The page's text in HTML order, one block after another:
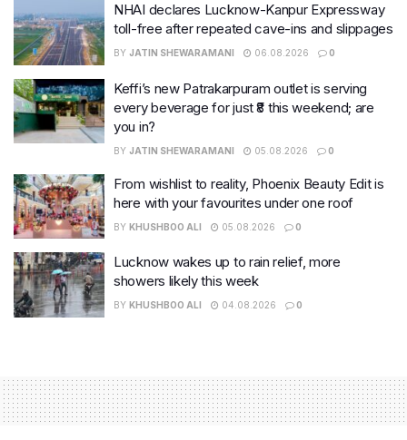
NHAI declares Lucknow-Kanpur Expressway
toll-free after repeated cave-ins and slippages
BY JATIN SHEWARAMANI 06.08.2026 0
Keffi’s new Patrakarpuram outlet is serving
every beverage for just ₹8 this weekend; are
you in?
BY JATIN SHEWARAMANI 05.08.2026 0
From wishlist to reality, Phoenix Beauty Edit is
here with your favourites under one roof
BY KHUSHBOO ALI 05.08.2026 0
Lucknow wakes up to rain relief, more
showers likely this week
BY KHUSHBOO ALI 04.08.2026 0